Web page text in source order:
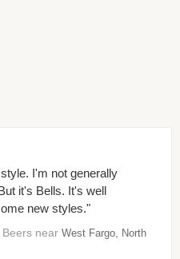
it's Bells. It's well
new styles."
- April 2017 from JL Beers near West Fargo, North